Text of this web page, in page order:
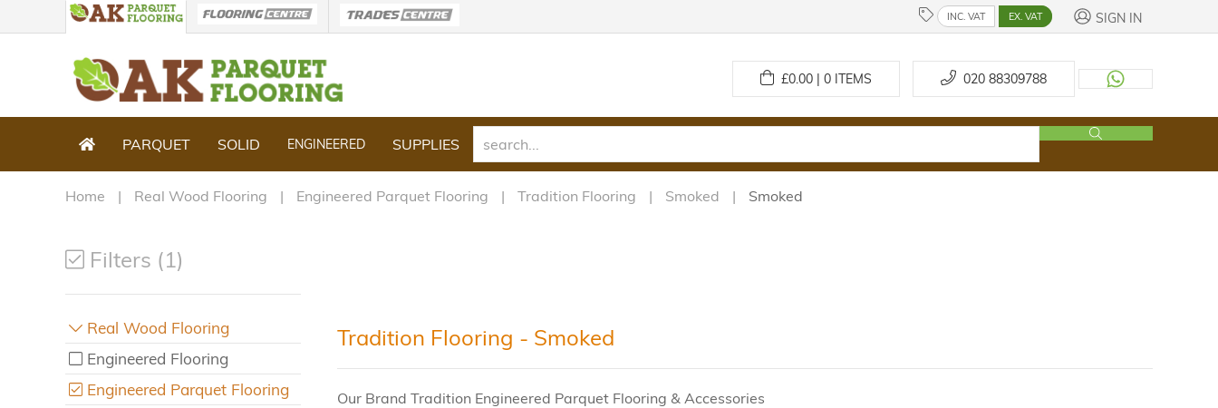
INC. VAT EX. VAT SIGN IN
£0.00 | 0ITEMS 020 88309788
PARQUET SOLID ENGINEERED SUPPLIES
Home Real Wood Flooring Engineered Parquet Flooring Tradition Flooring Smoked Smoked
Filters (1)
Real Wood Flooring
Engineered Flooring
Engineered Parquet Flooring
Tradition Flooring - Smoked
Our Brand Tradition Engineered Parquet Flooring & Accessories